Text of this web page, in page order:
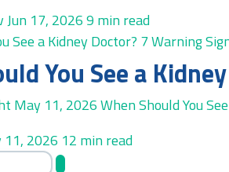
Jun 17, 20269 min read
You See a
May 11, 2026 When Should You
11, 2026 12 min read